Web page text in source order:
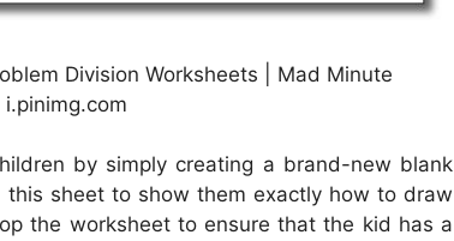
Division Worksheets | Mad Minute
by simply creating a brand-new blank
sheet to show them exactly how to draw
the worksheet to ensure that the kid has a